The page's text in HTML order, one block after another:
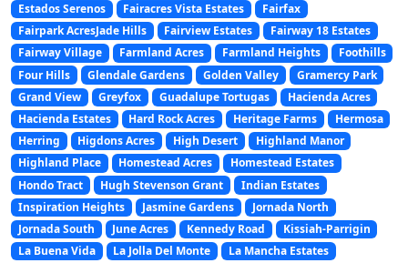
Estados Serenos
Fairacres Vista Estates
Fairfax
Fairpark AcresJade Hills
Fairview Estates
Fairway 18 Estates
Fairway Village
Farmland Acres Farmland Heights
Foothills
Four Hills
Glendale Gardens Golden Valley
Gramercy Park
Grand View
Greyfox Guadalupe Tortugas
Hacienda Acres
Hacienda Estates
Hard Rock Acres Heritage Farms
Hermosa
Herring
Higdons Acres High Desert
Highland Manor
Highland Place
Homestead Acres
Homestead Estates
Hondo Tract
Hugh Stevenson Grant
Indian Estates
Inspiration Heights
Jasmine Gardens
Jornada North
Jornada South
June Acres Kennedy Road
Kissiah-Parrigin
La Buena Vida
La Jolla Del Monte
La Mancha Estates